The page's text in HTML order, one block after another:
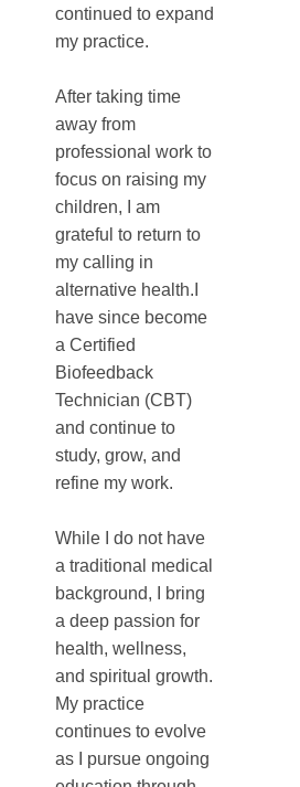
continued to expand
my practice.
After taking time
away from
professional work to
focus on raising my
children, I am
grateful to return to
my calling in
alternative health.I
have since become
a Certified
Biofeedback
Technician (CBT)
and continue to
study, grow, and
refine my work.
While I do not have
a traditional medical
background, I bring
a deep passion for
health, wellness,
and spiritual growth.
My practice
continues to evolve
as I pursue ongoing